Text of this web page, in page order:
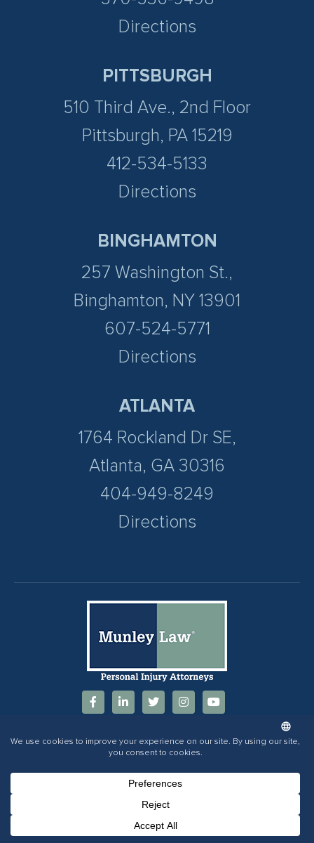
Directions
PITTSBURGH
510 Third Ave., 2nd Floor
Pittsburgh, PA 15219
412-534-5133
Directions
BINGHAMTON
257 Washington St.,
Binghamton, NY 13901
607-524-5771
Directions
ATLANTA
1764 Rockland Dr SE,
Atlanta, GA 30316
404-949-8249
Directions
844-686-5397
Email Address